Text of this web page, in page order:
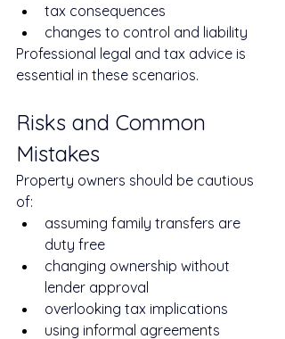
tax consequences
changes to control and liability
Professional legal and tax advice is
essential in these scenarios.
Risks and Common
Mistakes
Property owners should be cautious
of:
assuming family transfers are
duty free
changing ownership without
lender approval
overlooking tax implications
using informal agreements